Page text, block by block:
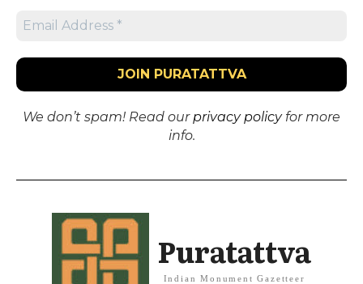
We don’t spam! Read ourprivacy policyfor more
info.
Puratattva
Indian Monument Gazetteer